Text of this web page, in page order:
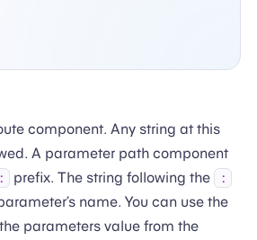
component. Any string at this
A parameter path component
: prefix. The string following the :
name. You can use the
parameters value from the